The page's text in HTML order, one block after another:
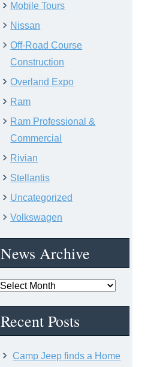
Mobile Tours
Nissan
Off-Road Course
Construction
Overland Expo
Ram
Ram Professional &
Commercial
Rivian
Stellantis
Uncategorized
Volkswagen
News Archive
News
Recent Posts
Camp Jeep finds a Home